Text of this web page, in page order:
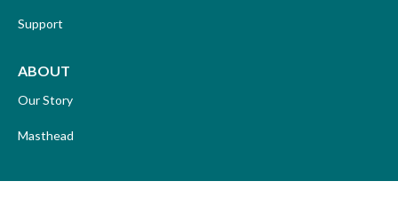
Support
ABOUT
Our Story
Masthead